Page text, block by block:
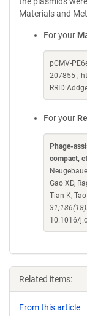
Materials and
For your
pCMV-
207855 ;
For your
Phage-
compact,
Gao XD,
Tian K,
10.1016/
Related items:
From this article